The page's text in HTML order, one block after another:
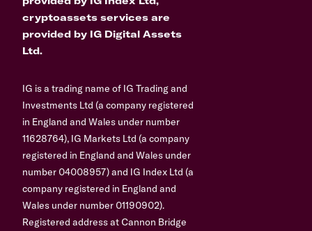
cryptoassets services are
provided by IG Digital Assets
Ltd.
IG is a trading name of IG Trading and
Investments Ltd (a company registered
in England and Wales under number
11628764), IG Markets Ltd (a company
registered in England and Wales under
number 04008957) and IG Index Ltd (a
company registered in England and
Wales under number 01190902).
Registered address at Cannon Bridge